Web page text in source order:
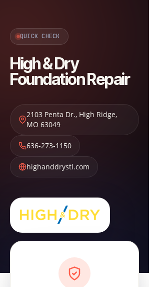
QUICK CHECK
High & Dry
Foundation Repair
2103 Penta Dr., High Ridge,
MO 63049
636-273-1150
highanddrystl.com